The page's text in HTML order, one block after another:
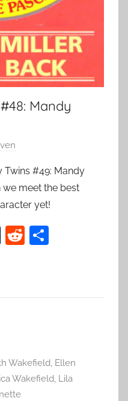
Mandy
Twins #49: Mandy
we meet the best
yet!
T
R
Wakefield, Ellen
Wakefield, Lila